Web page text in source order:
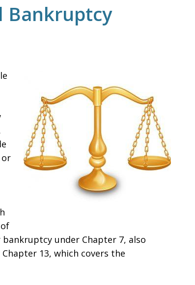
Bankruptcy
or
under Chapter 7, also
13, which covers the